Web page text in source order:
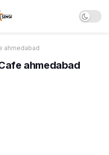
ahmedabad
ahmedabad